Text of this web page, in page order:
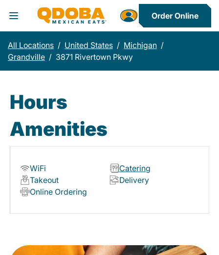
Toggle Header Menu
Order Online
All Locations / United States / Michigan /
Grandville / 3871 Rivertown Pkwy
Hours
Amenities
WiFi
Catering
Takeout
Delivery
Online Ordering